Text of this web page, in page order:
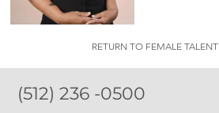
RETURN TO FEMALE TALENT
(512) 236 -0500